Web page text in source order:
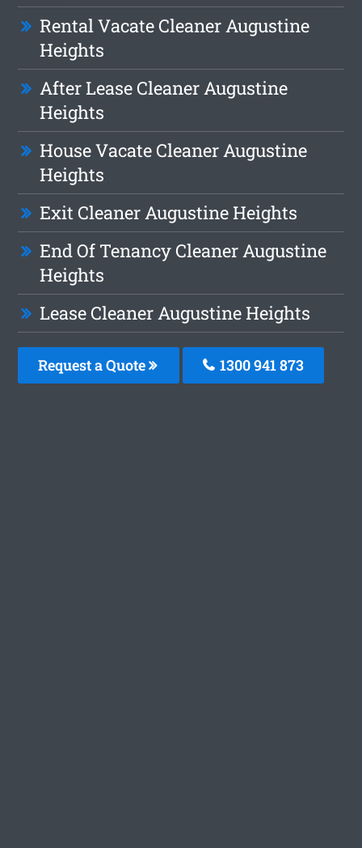
Rental Vacate Cleaner Augustine
Heights
After Lease Cleaner Augustine
Heights
House Vacate Cleaner Augustine
Heights
Exit Cleaner Augustine Heights
End Of Tenancy Cleaner Augustine
Heights
Lease Cleaner Augustine Heights
Request a Quote 1300 941 873